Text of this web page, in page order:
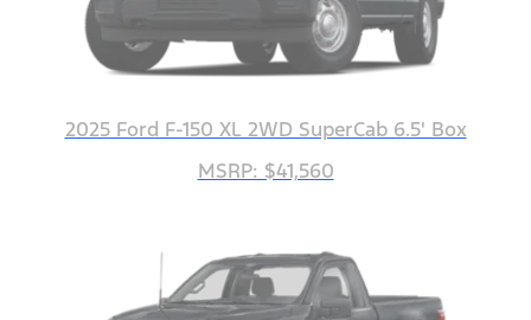
2025 Ford F-150 XL 2WD SuperCab 6.5' Box
MSRP: $41,560